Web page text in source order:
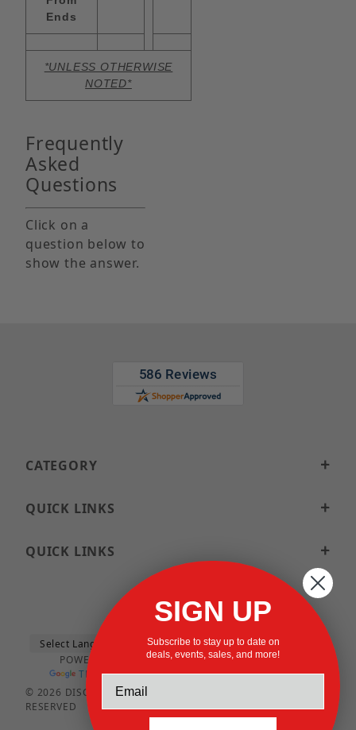
Ends
*UNLESS OTHERWISE
NOTED*
Frequently
Asked
Questions
Click on a
question below to
show the answer.
CATEGORY
QUICK LINKS
QUICK LINKS
POWERED BY
TRANSLATE
© 2026 DISCOUNTSTRUTACCESSORIES.COM ALL RIGHTS
RESERVED
SIGN UP
Subscribe to stay up to date on
deals, events, sales, and more!